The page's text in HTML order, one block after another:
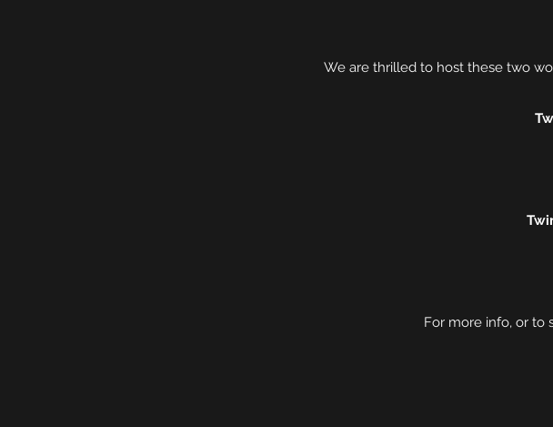
We are thrilled to host these two
For more info, or to